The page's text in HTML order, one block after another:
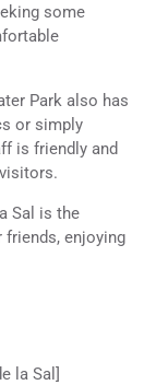
some
Park also has
or simply
is friendly and
Sal is the
friends, enjoying
la Sal]